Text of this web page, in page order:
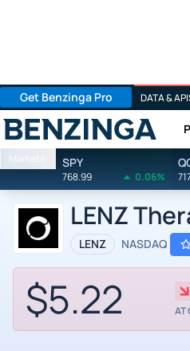
Get Benzinga Pro DATA &
Benzinga
Markets SPY
768.99 0.06%
LENZ
LENZ NASDAQ
$5.22 AT